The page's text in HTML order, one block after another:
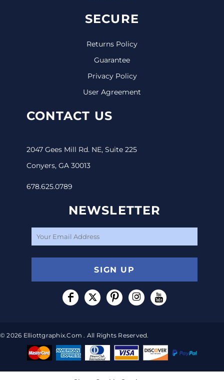
SECURE
Returns Policy
Guarantee
Privacy Policy
User Agreement
CONTACT US
2047 Gees Mill Rd. NE, Suite 225
Conyers, GA 30013
678.625.0789
NEWSLETTER
SIGN UP
© 2026 Elliottgraphix.com . All Rights Reserved.